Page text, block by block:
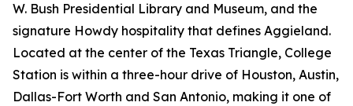
W. Bush Presidential Library and Museum, and the
signature Howdy hospitality that defines Aggieland.
Located at the center of the Texas Triangle, College
Station is within a three-hour drive of Houston, Austin,
Dallas-Fort Worth and San Antonio, making it one of